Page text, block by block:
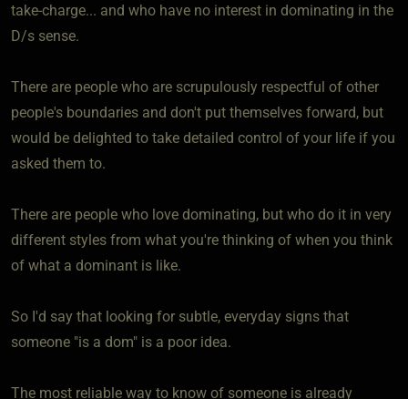
take-charge... and who have no interest in dominating in the
D/s sense.
There are people who are scrupulously respectful of other
people's boundaries and don't put themselves forward, but
would be delighted to take detailed control of your life if you
asked them to.
There are people who love dominating, but who do it in very
different styles from what you're thinking of when you think
of what a dominant is like.
So I'd say that looking for subtle, everyday signs that
someone "is a dom" is a poor idea.
The most reliable way to know of someone is already